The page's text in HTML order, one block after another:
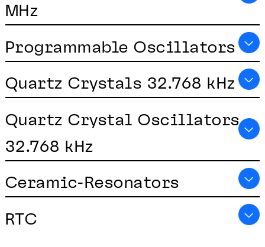
MHz
Programmable Oscillators
Quartz Crystals 32.768 kHz
Quartz Crystal Oscillators
32.768 kHz
Ceramic-Resonators
RTC